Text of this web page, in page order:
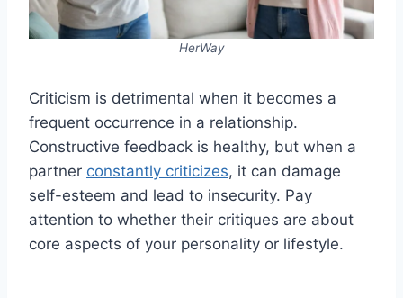
HerWay
Criticism is detrimental when it becomes a
frequent occurrence in a relationship.
Constructive feedback is healthy, but when a
partner constantly criticizes, it can damage
self-esteem and lead to insecurity. Pay
attention to whether their critiques are about
core aspects of your personality or lifestyle.